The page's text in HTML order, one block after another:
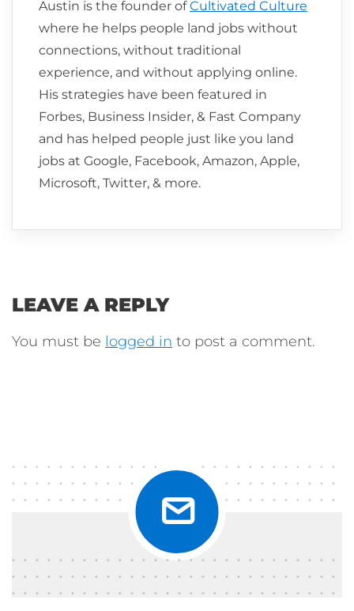
Austin is the founder ofCultivated Culture
where he helps people land jobs without
connections, without traditional
experience, and without applying online.
His strategies have been featured in
Forbes, Business Insider, & Fast Company
and has helped people just like you land
jobs at Google, Facebook, Amazon, Apple,
Microsoft, Twitter, & more.
LEAVE A REPLY
You must be logged in to post a comment.